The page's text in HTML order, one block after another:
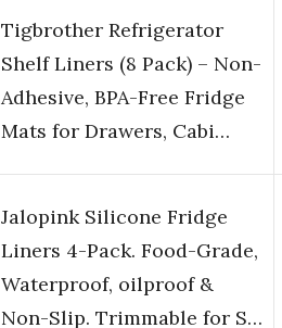
Tigbrother Refrigerator
Shelf Liners (8 Pack) – Non-
Adhesive, BPA-Free Fridge
Mats for Drawers, Cabi…
Jalopink Silicone Fridge
Liners 4-Pack. Food-Grade,
Waterproof, oilproof &
Non-Slip. Trimmable for S…